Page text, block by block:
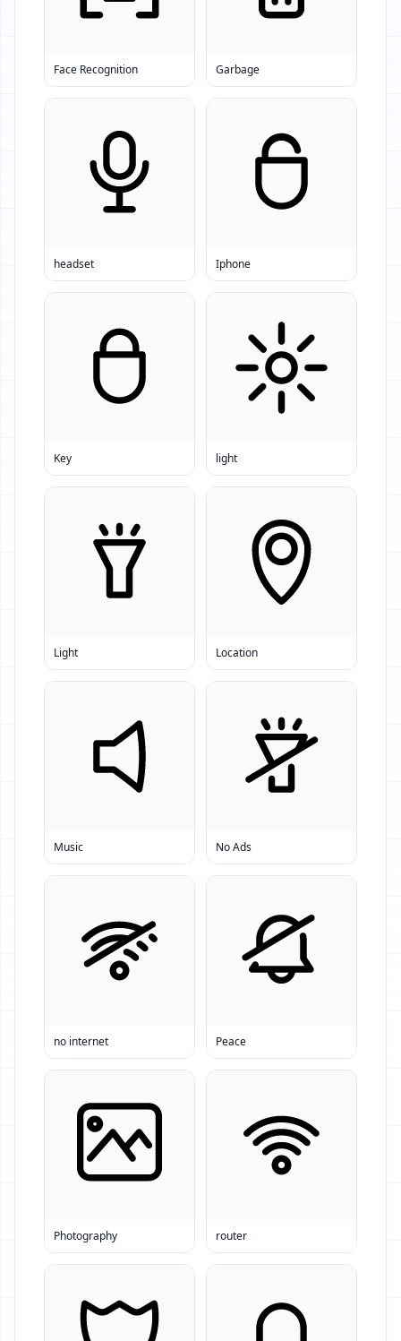
Face Recognition Garbage
headset Iphone
Key light
Light Location
Music No Ads
no internet Peace
Photography router